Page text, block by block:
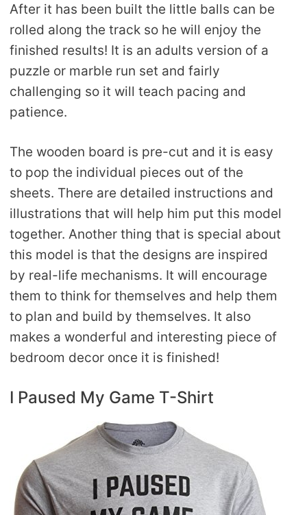
After it has been built the little balls can be
rolled along the track so he will enjoy the
finished results! It is an adults version of a
puzzle or marble run set and fairly
challenging so it will teach pacing and
patience.
The wooden board is pre-cut and it is easy
to pop the individual pieces out of the
sheets. There are detailed instructions and
illustrations that will help him put this model
together. Another thing that is special about
this model is that the designs are inspired
by real-life mechanisms. It will encourage
them to think for themselves and help them
to plan and build by themselves. It also
makes a wonderful and interesting piece of
bedroom decor once it is finished!
I Paused My Game T-Shirt